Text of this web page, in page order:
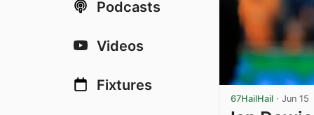
Podcasts
Videos
Fixtures
67HailHail · Jun 15